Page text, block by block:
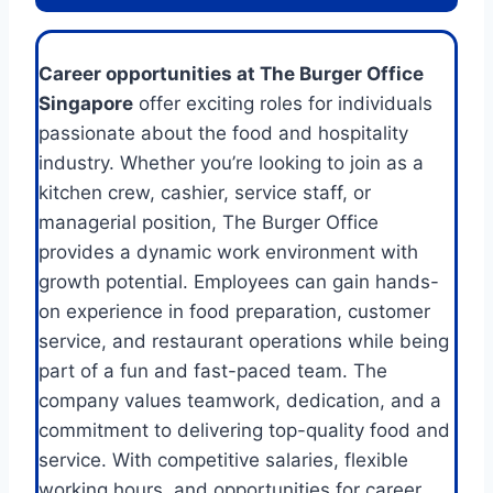
Career opportunities at The Burger Office
Singapore offer exciting roles for individuals
passionate about the food and hospitality
industry. Whether you’re looking to join as a
kitchen crew, cashier, service staff, or
managerial position, The Burger Office
provides a dynamic work environment with
growth potential. Employees can gain hands-
on experience in food preparation, customer
service, and restaurant operations while being
part of a fun and fast-paced team. The
company values teamwork, dedication, and a
commitment to delivering top-quality food and
service. With competitive salaries, flexible